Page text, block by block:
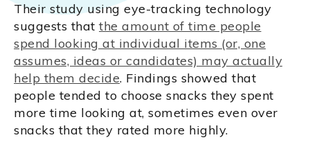
Their study using eye-tracking technology
suggests that the amount of time people
spend looking at individual items (or, one
assumes, ideas or candidates) may actually
help them decide. Findings showed that
people tended to choose snacks they spent
more time looking at, sometimes even over
snacks that they rated more highly.